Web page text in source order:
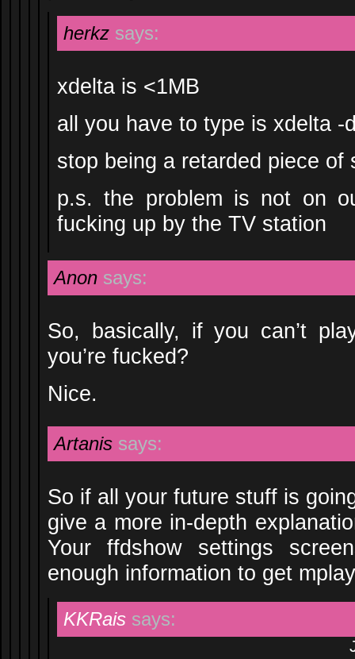
herkz says:
xdelta is <1MB
all you have to type is xdelta -
stop being a retarded piece of
p.s. the problem is not on
fucking up by the TV station
Anon says:
So, basically, if you can’t
you’re fucked?
Nice.
Artanis says:
So if all your future stuff is
give a more in-depth
Your ffdshow settings
enough information to get
KKRais says: